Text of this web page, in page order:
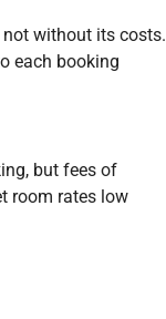
not without its costs.
each booking
but fees of
room rates low